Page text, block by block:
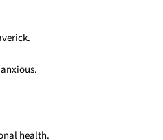
health.